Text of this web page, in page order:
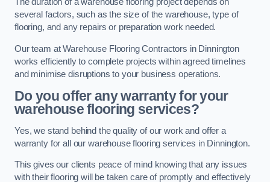
several factors, such as the size of the warehouse, type of
flooring, and any repairs or preparation work needed.
Our team at Warehouse Flooring Contractors in Dinnington
works efficiently to complete projects within agreed timelines
and minimise disruptions to your business operations.
Do you offer any warranty for your
warehouse flooring services?
Yes, we stand behind the quality of our work and offer a
warranty for all our warehouse flooring services in Dinnington.
This gives our clients peace of mind knowing that any issues
with their flooring will be taken care of promptly and effectively